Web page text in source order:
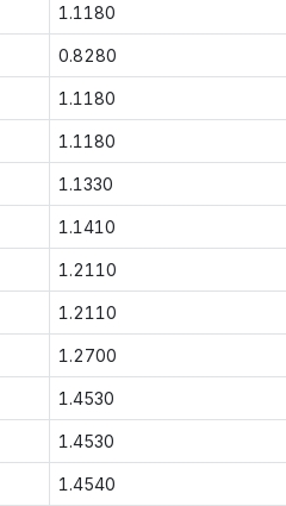
1.1180
0.8280
1.1180
1.1180
1.1330
1.1410
1.2110
1.2110
1.2700
1.4530
1.4530
1.4540